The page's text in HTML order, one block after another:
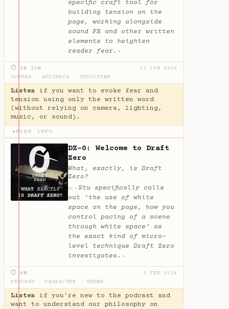
specific craft tool for
building tension on the
page, working alongside
sound FX and other written
elements to heighten
reader fear. ✦
⏱ 2H 23M
12 JUN 2016
SCENES
AUDIENCE STRUCTURE
Listen if you want to evoke fear and
tension using only the written word
(without relying on camera, lighting,
music, or sound).
▶MORE INFO
DZ-0: Welcome to Draft
Zero
What, exactly, is Draft
Zero?
AI ✦ Stu specifically calls
out ’the use of white
space on the page, how you
control pacing of a scene
through white space’ as
the exact kind of micro-
level technique Draft Zero
investigates. ✦
⏱ 9M
1 FEB 2014
PROCESS
CHARACTER THEME
Listen if you're new to the podcast and
want to understand our philosophy on